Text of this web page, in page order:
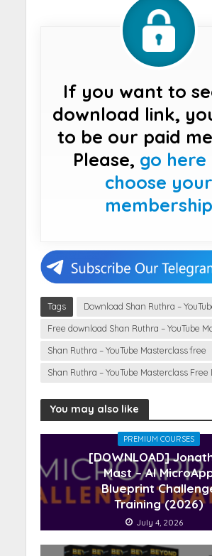
If you want to
download link,
to be our paid
Please, go here
choose your
membership
Tags
Download Shan Ruthra –
Free download Shan Ruthra – YouTube
Shan Ruthra – YouTube Masterclass free
Shan Ruthra – YouTube Masterclass Free
You may also like
PREMIUM COURSES
[DOWNLOAD]
Mast – AI
Blueprint
Training (2026)
July 4, 2026